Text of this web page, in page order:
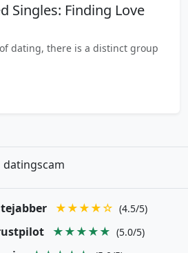
Singles: Finding Love
dating, there is a distinct group
datingscam
★★★★☆ (4.5/5)
★★★★★ (5.0/5)